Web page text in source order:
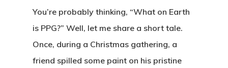
You’re probably thinking, “What on Earth
is PPG?” Well, let me share a short tale.
Once, during a Christmas gathering, a
friend spilled some paint on his pristine